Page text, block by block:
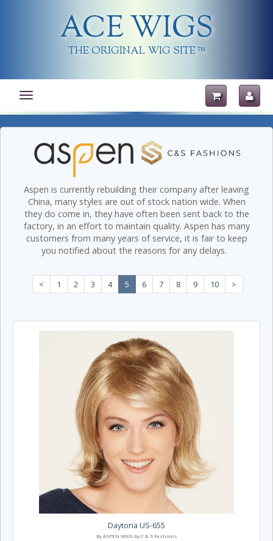
ACE WIGS
THE ORIGINAL WIG SITE TM
Toggle
navigation
Aspen is currently rebuilding their company after leaving
China, many styles are out of stock nation wide. When
they do come in, they have often been sent back to the
factory, in an effort to maintain quality. Aspen has many
customers from many years of service, it is fair to keep
you notified about the reasons for any delays.
< 1 2 3 4 5 6 7 8 9 10 >
Daytona US-655
By ASPEN WIGS by C & S Fashions